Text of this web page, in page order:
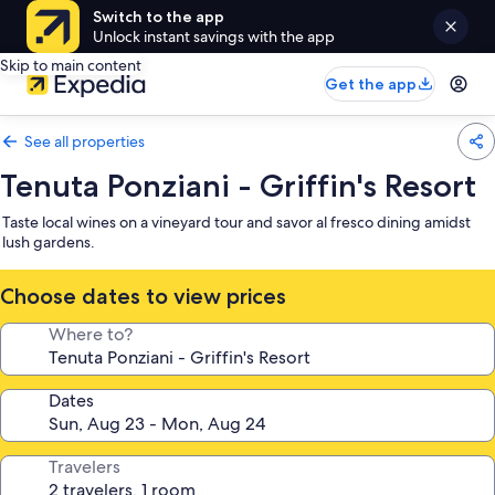
Switch to the app
Unlock instant savings with the app
Skip to main content
Get the app
See all properties
Tenuta Ponziani - Griffin's Resort
Taste local wines on a vineyard tour and savor al fresco dining amidst
lush gardens.
Choose dates to view prices
Where to?
Dates
Travelers